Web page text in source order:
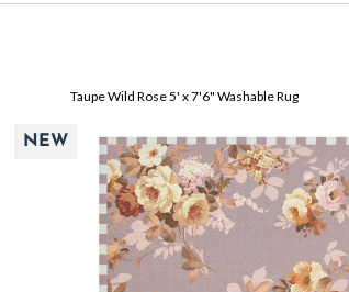
Taupe Wild Rose 5' x 7'6" Washable Rug
NEW